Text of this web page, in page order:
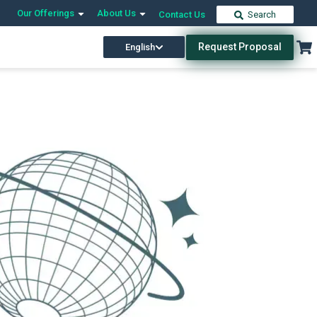
Our Offerings About Us Contact Us Search
English Request Proposal